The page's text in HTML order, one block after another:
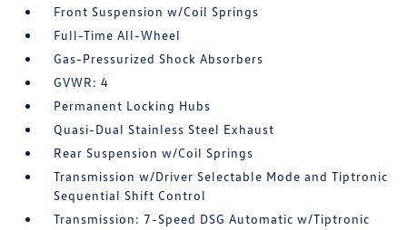
Front Suspension w/Coil Springs
Full-Time All-Wheel
Gas-Pressurized Shock Absorbers
GVWR: 4
Permanent Locking Hubs
Quasi-Dual Stainless Steel Exhaust
Rear Suspension w/Coil Springs
Transmission w/Driver Selectable Mode and Tiptronic
Sequential Shift Control
Transmission: 7-Speed DSG Automatic w/Tiptronic